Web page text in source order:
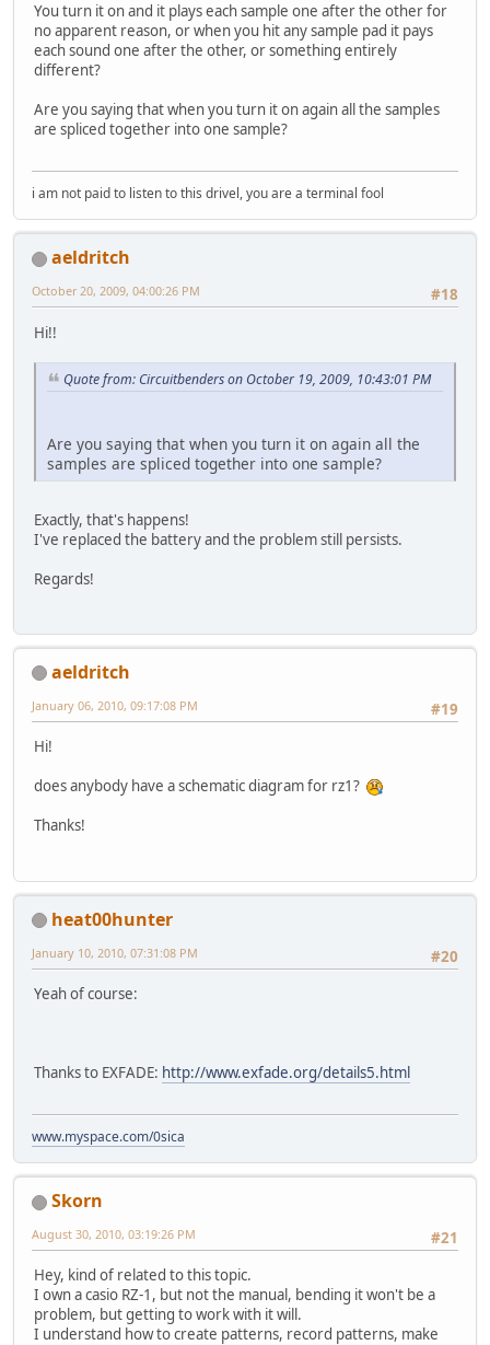
You turn it on and it plays each sample one after the other for
no apparent reason, or when you hit any sample pad it pays
each sound one after the other, or something entirely
different?
Are you saying that when you turn it on again all the samples
are spliced together into one sample?
i am not paid to listen to this drivel, you are a terminal fool
aeldritch
#18
October 20, 2009, 04:00:26 PM
Hi!!
Quote from: Circuitbenders on October 19, 2009, 10:43:01 PM
Are you saying that when you turn it on again all the
samples are spliced together into one sample?
Exactly, that's happens!
I've replaced the battery and the problem still persists.
Regards!
aeldritch
#19
January 06, 2010, 09:17:08 PM
Hi!
does anybody have a schematic diagram for rz1?
Thanks!
heat00hunter
#20
January 10, 2010, 07:31:08 PM
Yeah of course:
Thanks to EXFADE: http://www.exfade.org/details5.html
www.myspace.com/0sica
Skorn
#21
August 30, 2010, 03:19:26 PM
Hey, kind of related to this topic.
I own a casio RZ-1, but not the manual, bending it won't be a
problem, but getting to work with it will.
I understand how to create patterns, record patterns, make